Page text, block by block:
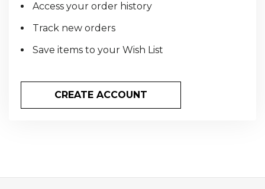
Access your order history
Track new orders
Save items to your Wish List
CREATE ACCOUNT